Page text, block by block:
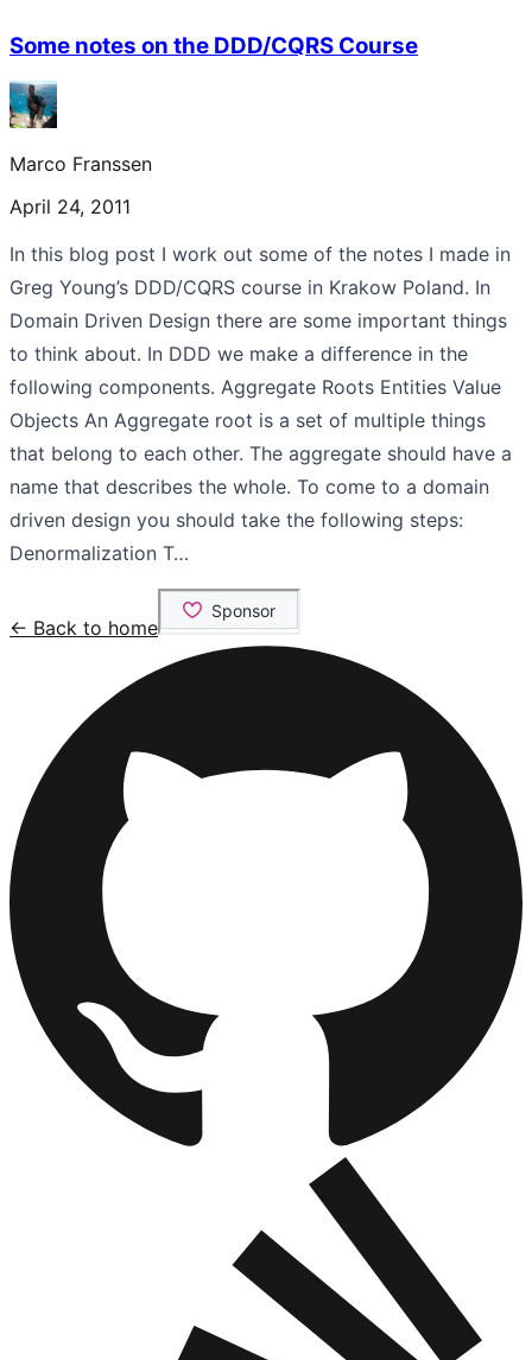
Some notes on the DDD/CQRS Course
Marco Franssen
April 24, 2011
In this blog post I work out some of the notes I made in
Greg Young’s DDD/CQRS course in Krakow Poland. In
Domain Driven Design there are some important things
to think about. In DDD we make a difference in the
following components. Aggregate Roots Entities Value
Objects An Aggregate root is a set of multiple things
that belong to each other. The aggregate should have a
name that describes the whole. To come to a domain
driven design you should take the following steps:
Denormalization T…
← Back to home